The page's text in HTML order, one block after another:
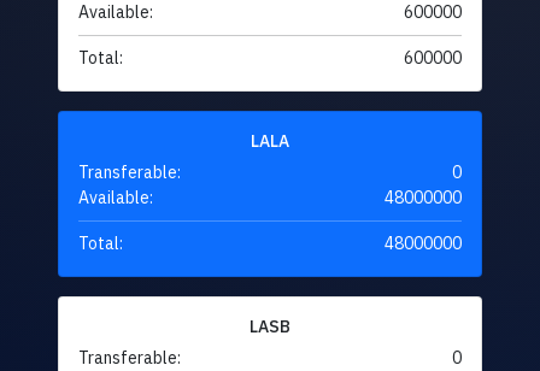
Available:
600000
Total: 600000
LALA
Transferable:
0
Available:
48000000
Total: 48000000
LASB
Transferable:
0